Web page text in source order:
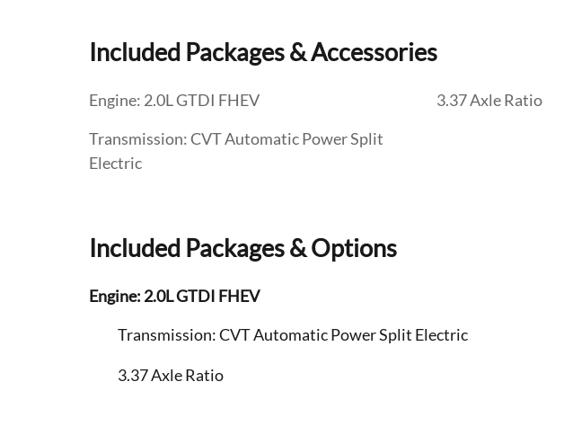
Included Packages & Accessories
Engine: 2.0L GTDI FHEV
Transmission: CVT Automatic Power Split
Electric
3.37 Axle Ratio
Included Packages & Options
Engine: 2.0L GTDI FHEV
Transmission: CVT Automatic Power Split Electric
3.37 Axle Ratio